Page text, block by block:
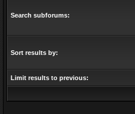
Search subforums:
Sort results by:
Limit results to previous: